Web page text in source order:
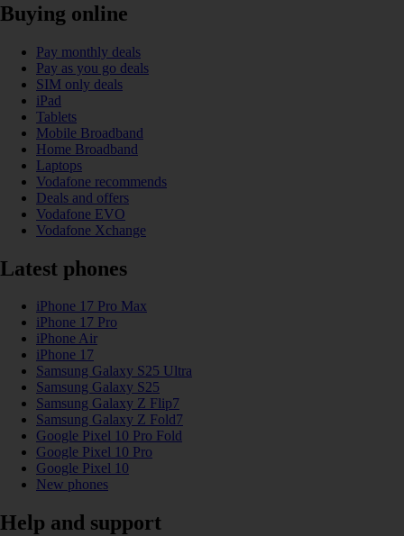
Buying online
Pay monthly deals
Pay as you go deals
SIM only deals
iPad
Tablets
Mobile Broadband
Home Broadband
Laptops
Vodafone recommends
Deals and offers
Vodafone EVO
Vodafone Xchange
Latest phones
iPhone 17 Pro Max
iPhone 17 Pro
iPhone Air
iPhone 17
Samsung Galaxy S25 Ultra
Samsung Galaxy S25
Samsung Galaxy Z Flip7
Samsung Galaxy Z Fold7
Google Pixel 10 Pro Fold
Google Pixel 10 Pro
Google Pixel 10
New phones
Help and support